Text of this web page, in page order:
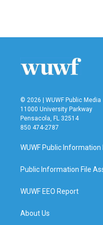
© 2026 | WUWF Public Media
11000 University Parkway
Pensacola, FL 32514
850 474-2787
WUWF Public Information
Public Information File
WUWF EEO Report
About Us